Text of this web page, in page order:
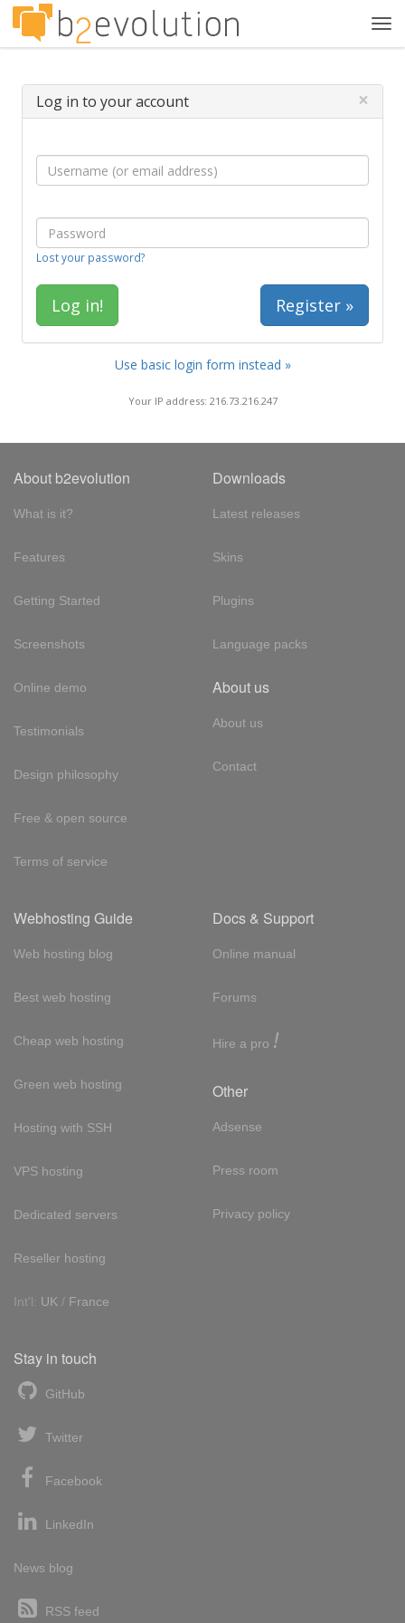
Log in to your account ×
Lost your password?
Register »
Use basic login form instead »
Your IP address: 216.73.216.247
About b2evolution
What is it?
Features
Getting Started
Screenshots
Online demo
Testimonials
Design philosophy
Free & open source
Terms of service
Downloads
Latest releases
Skins
Plugins
Language packs
About us
About us
Contact
Webhosting Guide
Web hosting blog
Best web hosting
Cheap web hosting
Green web hosting
Hosting with SSH
VPS hosting
Dedicated servers
Reseller hosting
Int'l: UK / France
Docs & Support
Online manual
Forums
Hire a pro !
Other
Adsense
Press room
Privacy policy
Stay in touch
GitHub
Twitter
Facebook
LinkedIn
News blog
RSS feed